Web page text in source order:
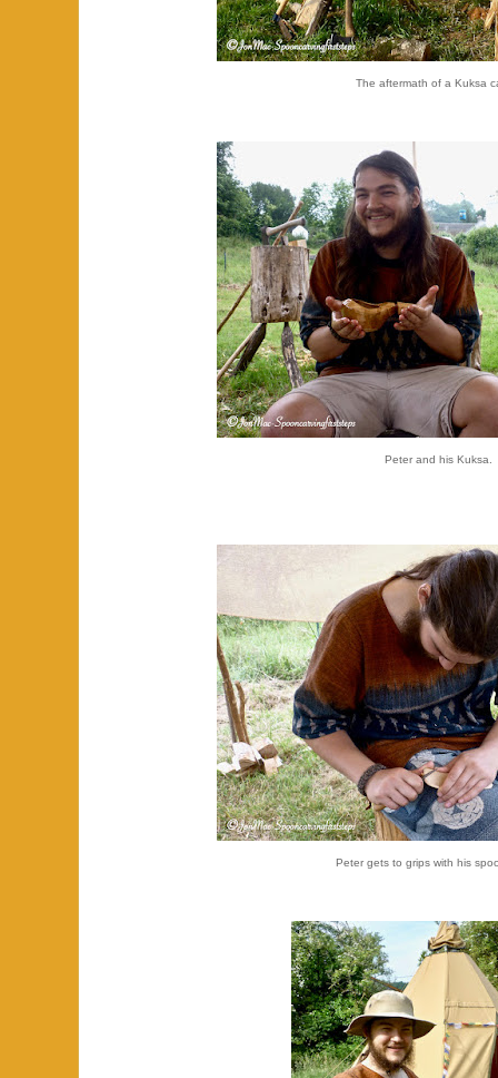
The aftermath of a Kuksa
Peter and his Kuksa.
Peter gets to grips with his